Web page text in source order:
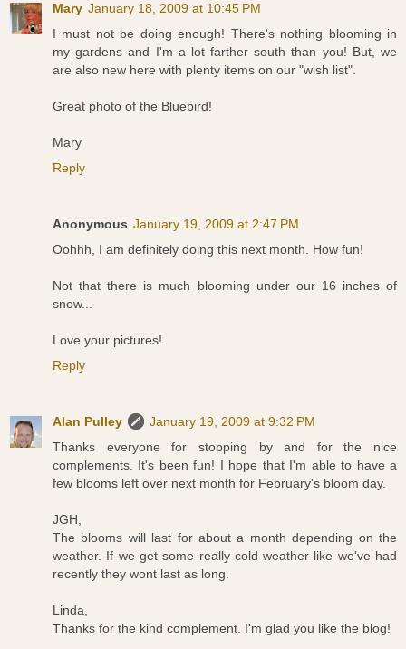
Mary January 18, 2009 at 10:45 PM
I must not be doing enough! There's nothing blooming in
my gardens and I'm a lot farther south than you! But, we
are also new here with plenty items on our "wish list".
Great photo of the Bluebird!
Mary
Reply
Anonymous January 19, 2009 at 2:47 PM
Oohhh, I am definitely doing this next month. How fun!
Not that there is much blooming under our 16 inches of
snow...
Love your pictures!
Reply
Alan Pulley
January 19, 2009 at 9:32 PM
Thanks everyone for stopping by and for the nice
complements. It's been fun! I hope that I'm able to have a
few blooms left over next month for February's bloom day.
JGH,
The blooms will last for about a month depending on the
weather. If we get some really cold weather like we've had
recently they wont last as long.
Linda,
Thanks for the kind complement. I'm glad you like the blog!